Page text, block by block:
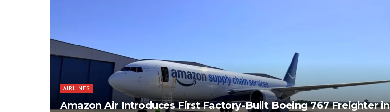
AIRLINES
Amazon Air Introduces First Factory-Built Boeing 767 Freighter in